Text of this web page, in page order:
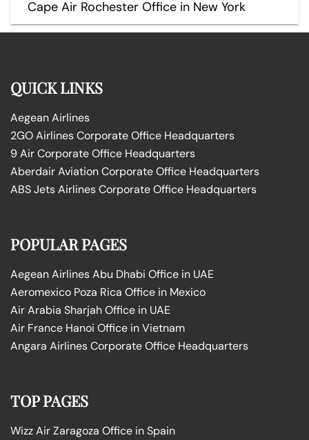
Cape Air Rochester Office in New York
QUICK LINKS
Aegean Airlines
2GO Airlines Corporate Office Headquarters
9 Air Corporate Office Headquarters
Aberdair Aviation Corporate Office Headquarters
ABS Jets Airlines Corporate Office Headquarters
POPULAR PAGES
Aegean Airlines Abu Dhabi Office in UAE
Aeromexico Poza Rica Office in Mexico
Air Arabia Sharjah Office in UAE
Air France Hanoi Office in Vietnam
Angara Airlines Corporate Office Headquarters
TOP PAGES
Wizz Air Zaragoza Office in Spain